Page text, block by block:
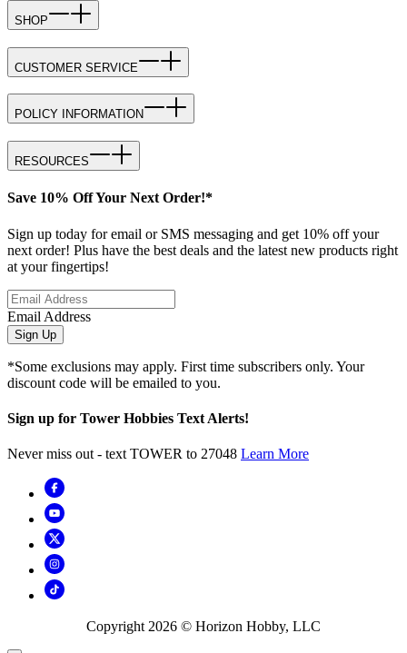
SHOP
CUSTOMER SERVICE
POLICY INFORMATION
RESOURCES
Save 10% Off Your Next Order!*
Sign up today for email or SMS messaging and get 10% off your
next order! Plus have the best deals and the latest new products right
at your fingertips!
Email Address
Sign Up
*Some exclusions may apply. First time subscribers only. Your
discount code will be emailed to you.
Sign up for Tower Hobbies Text Alerts!
Never miss out - text TOWER to 27048 Learn More
Copyright 2026 © Horizon Hobby, LLC